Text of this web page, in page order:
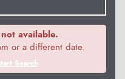
available.
or a different date.
Search